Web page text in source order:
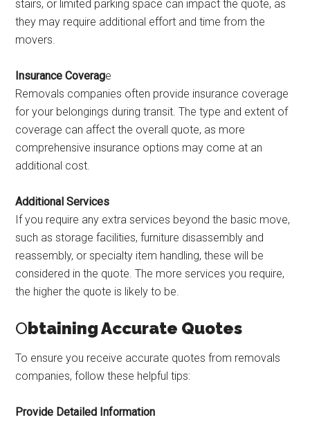
stairs, or limited parking space can impact the quote, as
they may require additional effort and time from the
movers.
Insurance Coverage
Removals companies often provide insurance coverage
for your belongings during transit. The type and extent of
coverage can affect the overall quote, as more
comprehensive insurance options may come at an
additional cost.
Additional Services
If you require any extra services beyond the basic move,
such as storage facilities, furniture disassembly and
reassembly, or specialty item handling, these will be
considered in the quote. The more services you require,
the higher the quote is likely to be.
Obtaining Accurate Quotes
To ensure you receive accurate quotes from removals
companies, follow these helpful tips:
Provide Detailed Information